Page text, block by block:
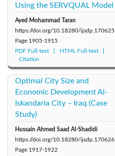
Using the SERVQUAL Model
Ayed Mohammad Taran
https://doi.org/10.18280/ijsdp.170625
Page 1905-1915
PDF Full-text
HTML Full-text
Citation
Optimal City Size and
Economic Development Al-
Iskandaria City – Iraq (Case
Study)
Hussain Ahmed Saad Al-Shadidi
https://doi.org/10.18280/ijsdp.170626
Page 1917-1922